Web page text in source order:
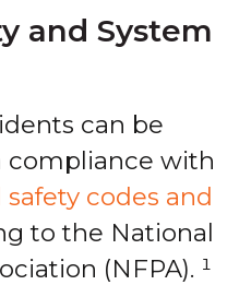
and System
can be
with
codes and
to the National
(NFPA). ¹